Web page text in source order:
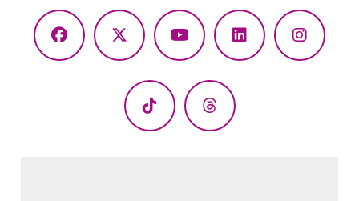
Facebook
X
YouTubeLinkedIn
TikTok Threads